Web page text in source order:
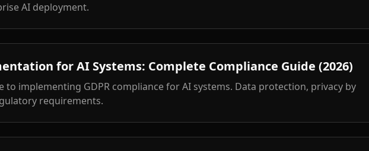
AI deployment.
for AI Systems: Complete Compliance Guide (2026)
to implementing GDPR compliance for AI systems. Data protection, privacy by
requirements.